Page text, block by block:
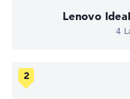
Lenovo
4